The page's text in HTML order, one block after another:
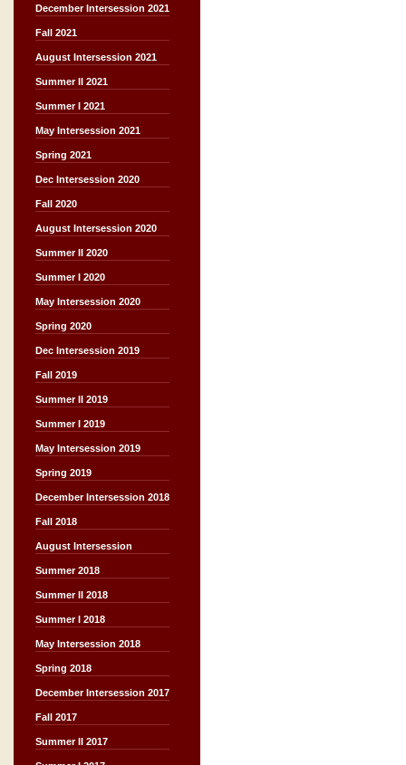
December Intersession 2021
Fall 2021
August Intersession 2021
Summer II 2021
Summer I 2021
May Intersession 2021
Spring 2021
Dec Intersession 2020
Fall 2020
August Intersession 2020
Summer II 2020
Summer I 2020
May Intersession 2020
Spring 2020
Dec Intersession 2019
Fall 2019
Summer II 2019
Summer I 2019
May Intersession 2019
Spring 2019
December Intersession 2018
Fall 2018
August Intersession
Summer 2018
Summer II 2018
Summer I 2018
May Intersession 2018
Spring 2018
December Intersession 2017
Fall 2017
Summer II 2017